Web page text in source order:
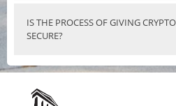
IS THE PROCESS OF GIVING
SECURE?